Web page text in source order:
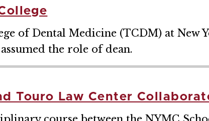
of Dental Medicine (TCDM) at New
the role of dean.
Touro Law Center